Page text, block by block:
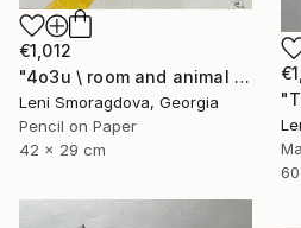
€1,012
"4o3u \ room and animal - {$M}" Drawing
Leni Smoragdova, Georgia
Pencil on Paper
42 x 29 cm